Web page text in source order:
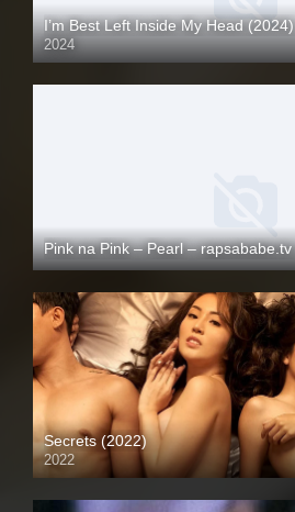
I’m Best Left Inside My Head (2024)
2024
Full HD (1080p)
Full HD (1080p)
Secrets (2022)
2022
Full HD (1080p)